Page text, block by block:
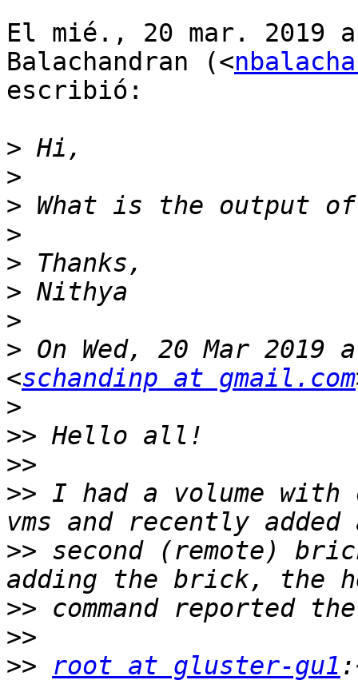
El mié., 20 mar. 2019
Balachandran (<
escribió:
>
>
>
>
>
>
>
> On Wed, 20 Mar 2019
<schandinp at gmail.com
>
>>
>>
>> I had a volume
>> second (remote)
>>
>>
>>
root at gluster-gu1